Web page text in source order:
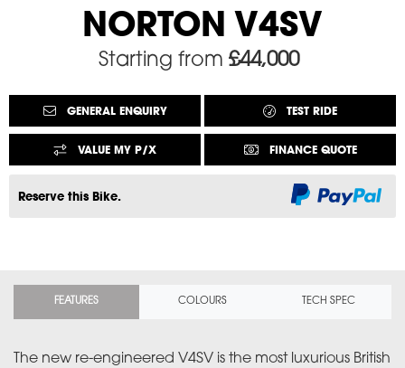
NORTON V4SV
Starting from £44,000
GENERAL ENQUIRY TEST RIDE
VALUE MY P/X FINANCE QUOTE
Reserve this Bike.
FEATURES COLOURS TECH SPEC
The new re-engineered V4SV is the most luxurious British